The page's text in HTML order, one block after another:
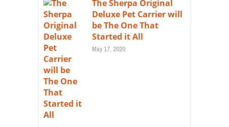
The Sherpa Original
Deluxe Pet Carrier will
be The One That
Started it All
May 17, 2020